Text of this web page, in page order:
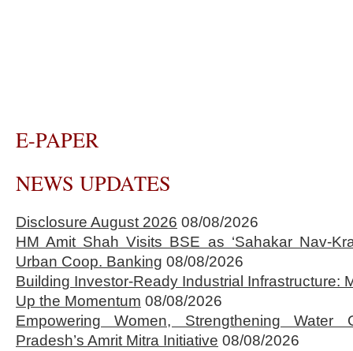
E-PAPER
NEWS UPDATES
Disclosure August 2026 08/08/2026
HM Amit Shah Visits BSE as ‘Sahakar Nav-
Urban Coop. Banking 08/08/2026
Building Investor-Ready Industrial Infrastructure:
Up the Momentum 08/08/2026
Empowering Women, Strengthening Water
Pradesh’s Amrit Mitra Initiative 08/08/2026